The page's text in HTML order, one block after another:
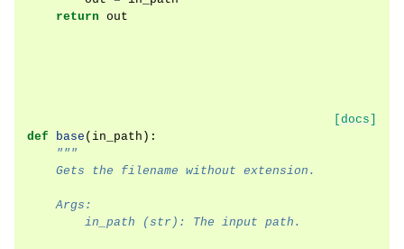
return out
[docs]
def
base ( in_path ):
"""
    Gets the filename without extension.
    Args:
        in_path (str): The input path.